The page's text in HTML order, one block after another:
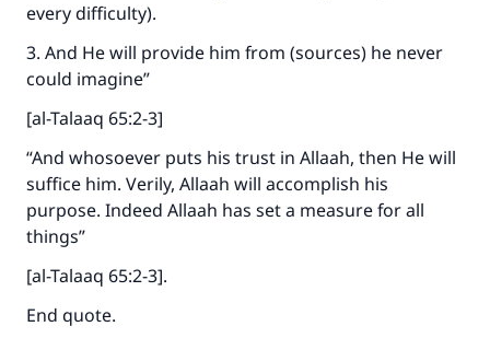
every difficulty).
3. And He will provide him from (sources) he never
could imagine”
[al-Talaaq 65:2-3]
“And whosoever puts his trust in Allaah, then He will
suffice him. Verily, Allaah will accomplish his
purpose. Indeed Allaah has set a measure for all
things”
[al-Talaaq 65:2-3].
End quote.